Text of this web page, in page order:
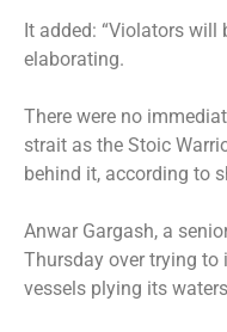
It added: “Violators will
elaborating.
There were no
strait as the Stoic
behind it, according to
Anwar Gargash, a
Thursday over trying to
vessels plying its